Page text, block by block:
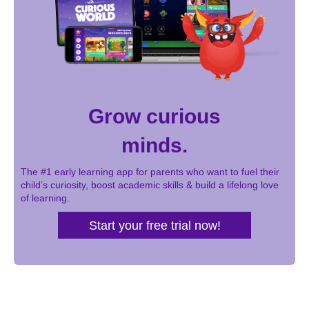
Grow curious
minds.
The #1 early learning app for parents who want to fuel their
child’s curiosity, boost academic skills & build a lifelong love
of learning.
Start your free trial now!